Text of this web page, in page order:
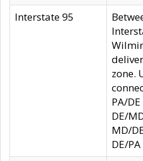
Interstate 95
zone.
PA/
DE/
MD/
DE/